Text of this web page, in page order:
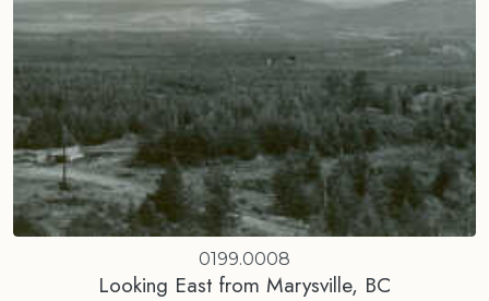
0199.0008
Looking East from Marysville, BC